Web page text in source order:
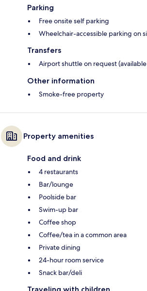
Parking
Free onsite self parking
Wheelchair-accessible parking on
Transfers
Airport shuttle on request
Other information
Smoke-free property
Property amenities
Food and drink
4 restaurants
Bar/lounge
Poolside bar
Swim-up bar
Coffee shop
Coffee/tea in a common area
Private dining
24-hour room service
Snack bar/deli